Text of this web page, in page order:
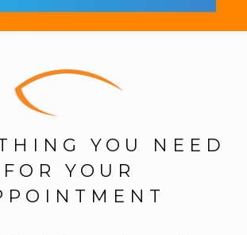
YOU NEED
FOR YOUR